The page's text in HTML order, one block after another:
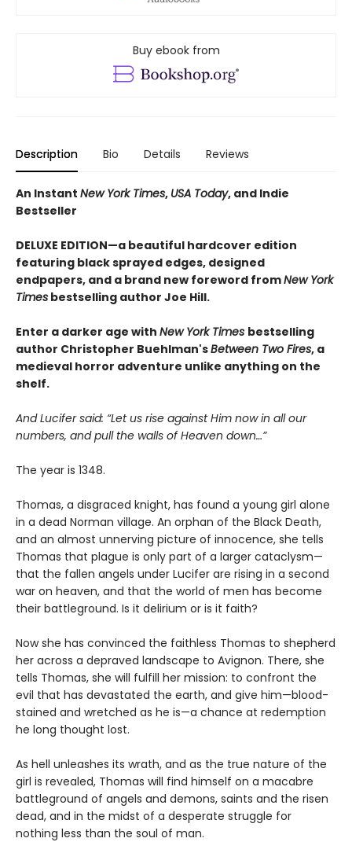
Buy ebook from
Description Bio Details Reviews
An Instant New York Times, USA Today, and Indie
Bestseller
DELUXE EDITION—a beautiful hardcover edition
featuring black sprayed edges, designed
endpapers, and a brand new foreword fromNew York
Times bestselling author Joe Hill.
Enter a darker age with New York Times bestselling
author Christopher Buehlman'sBetween Two Fires, a
medieval horror adventure unlike anything on the
shelf.
And Lucifer said: “Let us rise against Him now in all our
numbers, and pull the walls of Heaven down…”
The year is 1348.
Thomas, a disgraced knight, has found a young girl alone
in a dead Norman village. An orphan of the Black Death,
and an almost unnerving picture of innocence, she tells
Thomas that plague is only part of a larger cataclysm—
that the fallen angels under Lucifer are rising in a second
war on heaven, and that the world of men has become
their battleground. Is it delirium or is it faith?
Now she has convinced the faithless Thomas to shepherd
her across a depraved landscape to Avignon. There, she
tells Thomas, she will fulfill her mission: to confront the
evil that has devastated the earth, and give him—blood-
stained and wretched as he is—a chance at redemption
he long thought lost.
As hell unleashes its wrath, and as the true nature of the
girl is revealed, Thomas will find himself on a macabre
battleground of angels and demons, saints and the risen
dead, and in the midst of a desperate struggle for
nothing less than the soul of man.